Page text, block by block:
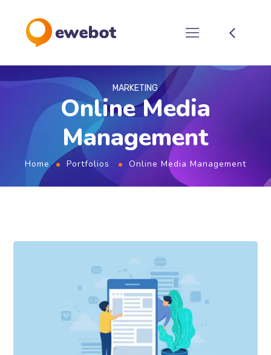
MARKETING
Online Media
Management
Home Portfolios Online Media Management